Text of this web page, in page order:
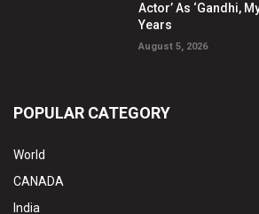
Actor’ As ‘Gandhi,
Years
August 5, 2026
POPULAR CATEGORY
World
CANADA
India